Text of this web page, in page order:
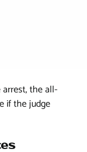
the all-
if the judge